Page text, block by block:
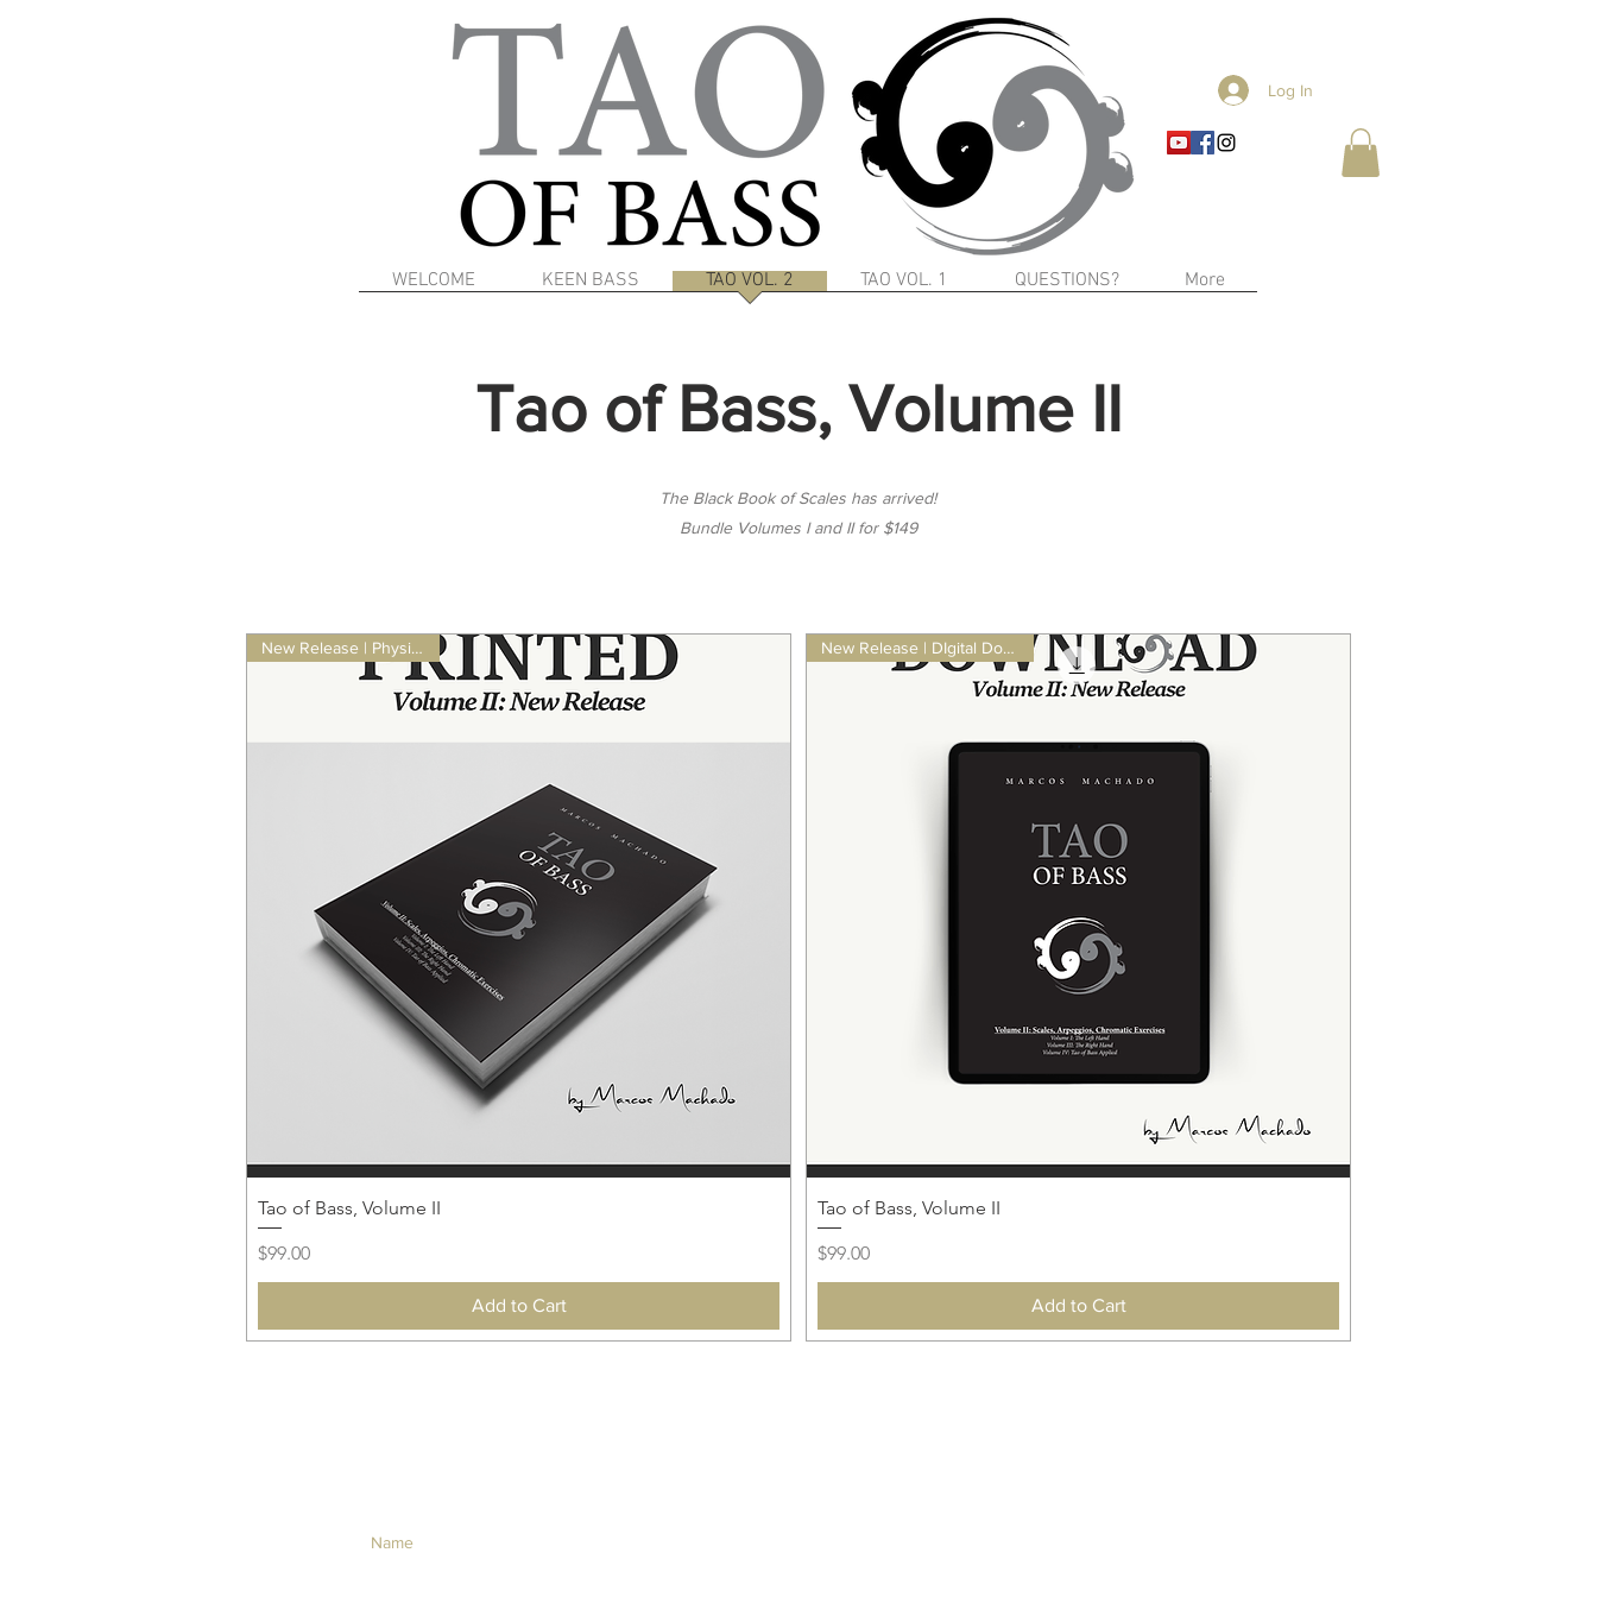
Log In
WELCOME KEEN BASS TAO VOL. 2 TAO VOL. 1 QUESTIONS? More
Tao of Bass, Volume II
The Black Book of Scales has arrived!
Bundle Volumes I and II for $149
New Release | Physical Book
Tao of Bass, Volume II
Price
$99.00
Add to Cart
New Release | DIgital Download
Tao of Bass, Volume II
Price
$99.00
Add to Cart